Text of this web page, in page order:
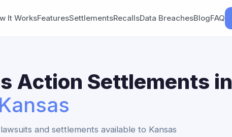
It WorksFeaturesSettlementsRecallsData BreachesBlogFAQ
Action Settlements in
Kansas
and settlements available to Kansas